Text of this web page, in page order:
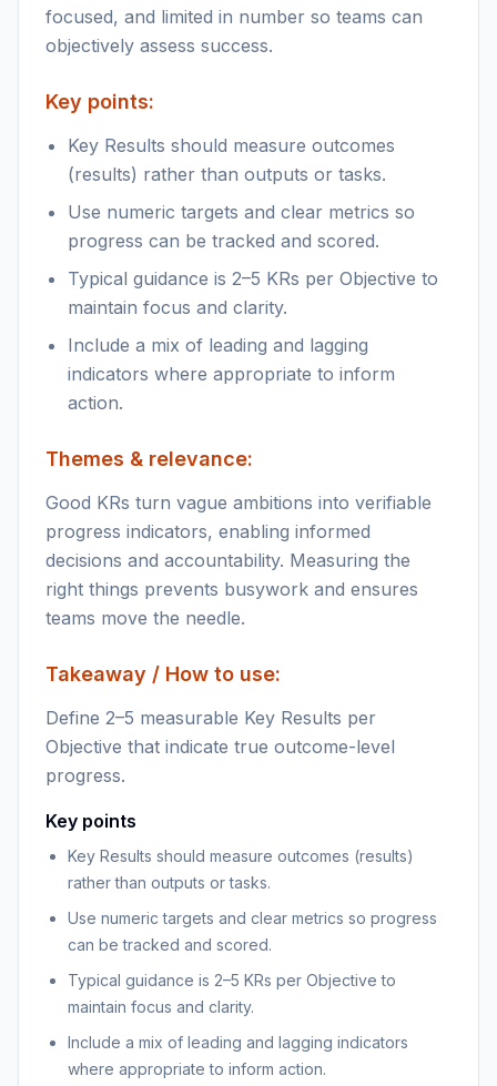
focused, and limited in number so teams can
objectively assess success.
Key points:
Key Results should measure outcomes
(results) rather than outputs or tasks.
Use numeric targets and clear metrics so
progress can be tracked and scored.
Typical guidance is 2–5 KRs per Objective to
maintain focus and clarity.
Include a mix of leading and lagging
indicators where appropriate to inform
action.
Themes & relevance:
Good KRs turn vague ambitions into verifiable
progress indicators, enabling informed
decisions and accountability. Measuring the
right things prevents busywork and ensures
teams move the needle.
Takeaway / How to use:
Define 2–5 measurable Key Results per
Objective that indicate true outcome-level
progress.
Key points
Key Results should measure outcomes (results)
rather than outputs or tasks.
Use numeric targets and clear metrics so progress
can be tracked and scored.
Typical guidance is 2–5 KRs per Objective to
maintain focus and clarity.
Include a mix of leading and lagging indicators
where appropriate to inform action.